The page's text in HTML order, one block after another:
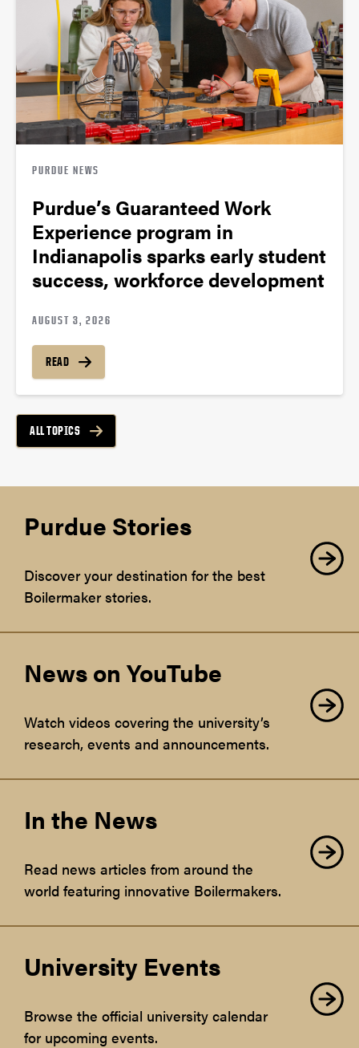
PURDUE NEWS
Purdue’s Guaranteed Work
Experience program in
Indianapolis sparks early student
success, workforce development
AUGUST 3, 2026
READ
ALL TOPICS
Purdue Stories
Discover your destination for the best
Boilermaker stories.
News on YouTube
Watch videos covering the university’s
research, events and announcements.
In the News
Read news articles from around the
world featuring innovative Boilermakers.
University Events
Browse the official university calendar
for upcoming events.